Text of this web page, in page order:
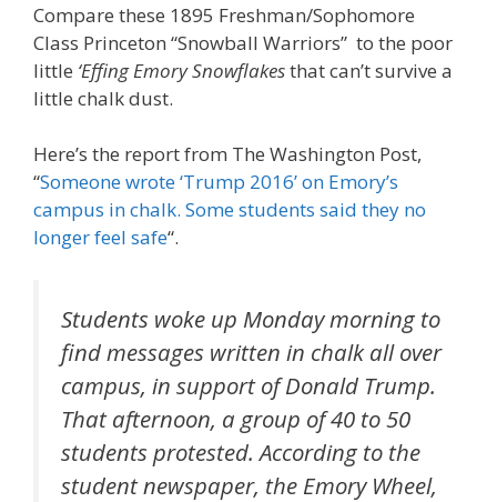
Compare these 1895 Freshman/Sophomore
Class Princeton “Snowball Warriors” to the poor
little ‘Effing Emory Snowflakesthat can’t survive a
little chalk dust.
Here’s the report from The Washington Post,
“Someone wrote ‘Trump 2016’ on Emory’s
campus in chalk. Some students said they no
longer feel safe“.
Students woke up Monday morning to
find messages written in chalk all over
campus, in support of Donald Trump.
That afternoon, a group of 40 to 50
students protested. According to the
student newspaper, the Emory Wheel,